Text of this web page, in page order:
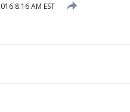
8:16 AM EST